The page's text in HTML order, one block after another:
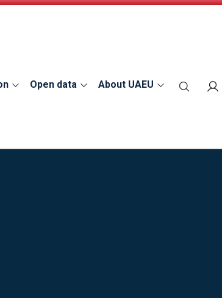
Open data About UAEU search